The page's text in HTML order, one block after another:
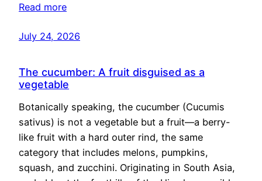
Read more
July 24, 2026
The cucumber: A fruit disguised as a
vegetable
Botanically speaking, the cucumber (Cucumis
sativus) is not a vegetable but a fruit—a berry-
like fruit with a hard outer rind, the same
category that includes melons, pumpkins,
squash, and zucchini. Originating in South Asia,